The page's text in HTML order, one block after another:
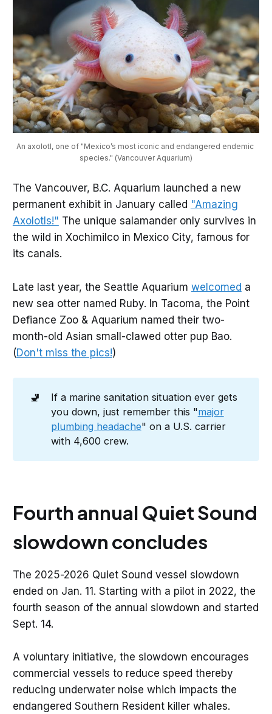
An axolotl, one of "Mexico’s most iconic and endangered endemic
species." (Vancouver Aquarium)
The Vancouver, B.C. Aquarium launched a new
permanent exhibit in January called "Amazing
Axolotls!" The unique salamander only survives in
the wild in Xochimilco in Mexico City, famous for
its canals.
Late last year, the Seattle Aquarium welcomed a
new sea otter named Ruby. In Tacoma, the Point
Defiance Zoo & Aquarium named their two-
month-old Asian small-clawed otter pup Bao.
(Don't miss the pics!)
🚽
If a marine sanitation situation ever gets
you down, just remember this "major
plumbing headache" on a U.S. carrier
with 4,600 crew.
Fourth annual Quiet Sound
slowdown concludes
The 2025-2026 Quiet Sound vessel slowdown
ended on Jan. 11. Starting with a pilot in 2022, the
fourth season of the annual slowdown and started
Sept. 14.
A voluntary initiative, the slowdown encourages
commercial vessels to reduce speed thereby
reducing underwater noise which impacts the
endangered Southern Resident killer whales.